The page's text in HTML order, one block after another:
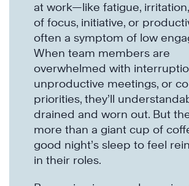
at work—like fatigue,
of focus, initiative, or
often a symptom of low
When team members are
overwhelmed with
unproductive meetings, or
priorities, they’ll
drained and worn out. But
more than a giant cup of
good night’s sleep to feel
in their roles.